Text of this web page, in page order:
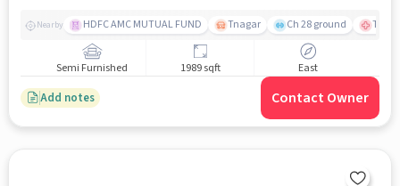
Nearby HDFC AMC MUTUAL FUND Tnagar Ch 28 ground TTK
Semi Furnished 1989 sqft East
Add notes Contact Owner